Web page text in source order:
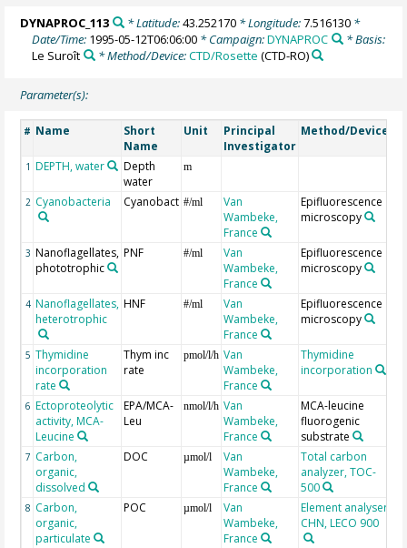
DYNAPROC_113 * Latitude:43.252170* Longitude:7.516130*
Date/Time: 1995-05-12T06:06:00 * Campaign:DYNAPROC
* Basis:
Le Suroît
* Method/Device:CTD/Rosette (CTD-RO)
Parameter(s):
# Name
Short
Name
Unit
Principal
Investigator
Method/Device
1 DEPTH, water
Depth
water
m
2 Cyanobacteria Cyanobact #/ml
Van
Wambeke,
France
Epifluorescence
microscopy
3 Nanoflagellates,
phototrophic
PNF #/ml
Van
Wambeke,
France
Epifluorescence
microscopy
4 Nanoflagellates,
heterotrophic
HNF #/ml
Van
Wambeke,
France
Epifluorescence
microscopy
5 Thymidine
incorporation
rate
Thym inc
rate
pmol/l/h Van
Wambeke,
France
Thymidine
incorporation
6 Ectoproteolytic
activity, MCA-
Leucine
EPA/MCA-
Leu
nmol/l/h Van
Wambeke,
France
MCA-leucine
fluorogenic
substrate
7 Carbon,
organic,
dissolved
DOC µmol/l
Van
Wambeke,
France
Total carbon
analyzer, TOC-
500
8 Carbon,
organic,
particulate
POC µmol/l
Van
Wambeke,
France
Element analyser
CHN, LECO 900